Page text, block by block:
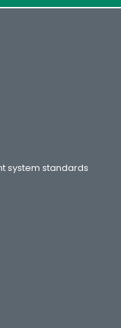
system standards